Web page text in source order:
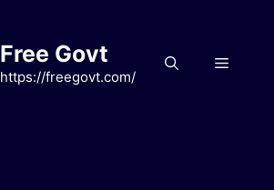
Free Govt
https://freegovt.com/
Menu